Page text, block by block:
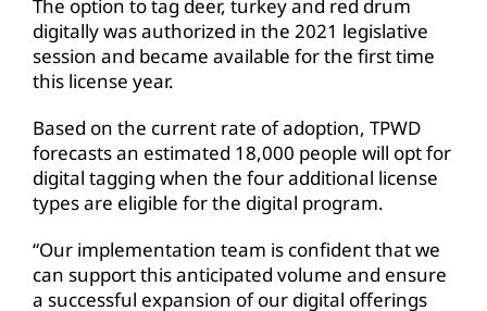
The option to tag deer, turkey and red drum
digitally was authorized in the 2021 legislative
session and became available for the first time
this license year.
Based on the current rate of adoption, TPWD
forecasts an estimated 18,000 people will opt for
digital tagging when the four additional license
types are eligible for the digital program.
“Our implementation team is confident that we
can support this anticipated volume and ensure
a successful expansion of our digital offerings